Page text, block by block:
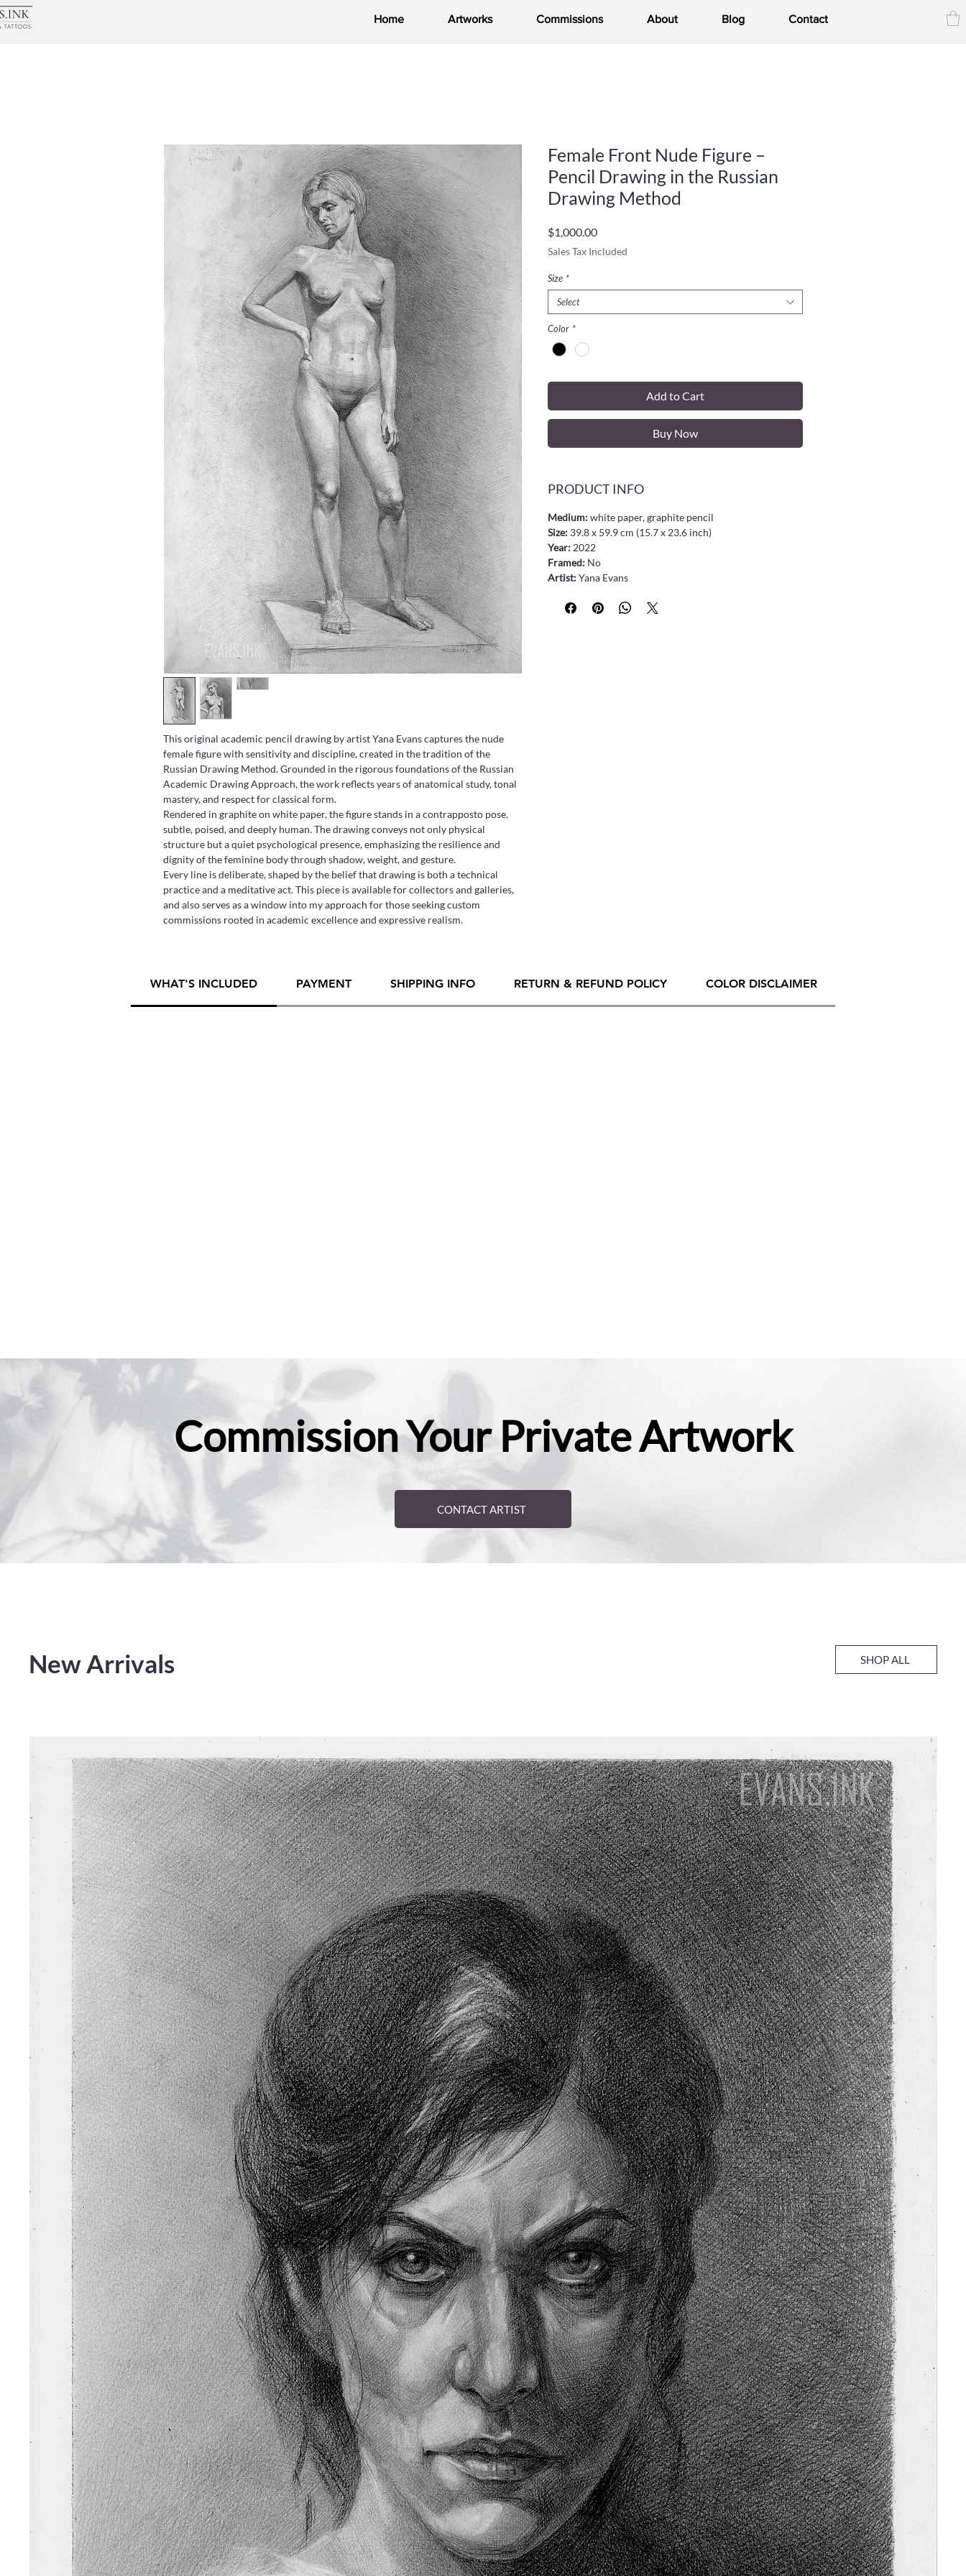
Home Artworks Commissions About Blog Contact
This original academic pencil drawing by artist Yana Evans captures the nude
female figure with sensitivity and discipline, created in the tradition of the
Russian Drawing Method. Grounded in the rigorous foundations of the Russian
Academic Drawing Approach, the work reflects years of anatomical study, tonal
mastery, and respect for classical form.
Rendered in graphite on white paper, the figure stands in a contrapposto pose,
subtle, poised, and deeply human. The drawing conveys not only physical
structure but a quiet psychological presence, emphasizing the resilience and
dignity of the feminine body through shadow, weight, and gesture.
Every line is deliberate, shaped by the belief that drawing is both a technical
practice and a meditative act. This piece is available for collectors and galleries,
and also serves as a window into my approach for those seeking custom
commissions rooted in academic excellence and expressive realism.
Female Front Nude Figure –
Pencil Drawing in the Russian
Drawing Method
$1,000.00Price
Sales Tax Included
Size *
Select
Color *
Add to Cart
Buy Now
PRODUCT INFO
Medium:white paper, graphite pencil
Size: 39.8 x 59.9 cm (15.7 x 23.6 inch)
Year: 2022
Framed: No
Artist:Yana Evans
WHAT'S INCLUDED PAYMENT SHIPPING INFO RETURN & REFUND POLICY COLOR DISCLAIMER
Commission Your Private Artwork
CONTACT ARTIST
New Arrivals SHOP ALL